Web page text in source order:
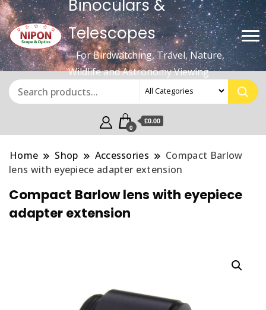
Binoculars &
Telescopes
– For Birdwatching, Travel, Nature,
Wildlife and Astronomy Viewing
0
£0.00
Home Shop Accessories
Compact Barlow
lens with eyepiece adapter extension
Compact Barlow lens with eyepiece
adapter extension